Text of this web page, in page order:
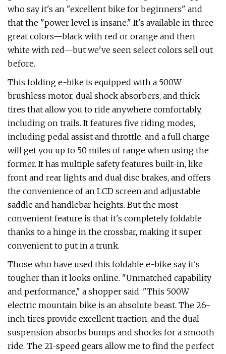
who say it's an "excellent bike for beginners" and
that the "power level is insane." It's available in three
great colors—black with red or orange and then
white with red—but we've seen select colors sell out
before.
This folding e-bike is equipped with a 500W
brushless motor, dual shock absorbers, and thick
tires that allow you to ride anywhere comfortably,
including on trails. It features five riding modes,
including pedal assist and throttle, and a full charge
will get you up to 50 miles of range when using the
former. It has multiple safety features built-in, like
front and rear lights and dual disc brakes, and offers
the convenience of an LCD screen and adjustable
saddle and handlebar heights. But the most
convenient feature is that it's completely foldable
thanks to a hinge in the crossbar, making it super
convenient to put in a trunk.
Those who have used this foldable e-bike say it's
tougher than it looks online. "Unmatched capability
and performance," a shopper said. "This 500W
electric mountain bike is an absolute beast. The 26-
inch tires provide excellent traction, and the dual
suspension absorbs bumps and shocks for a smooth
ride. The 21-speed gears allow me to find the perfect